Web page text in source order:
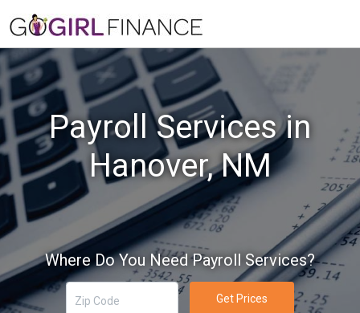
Payroll Services in
Hanover, NM
Where Do You Need Payroll Services?
Get Prices